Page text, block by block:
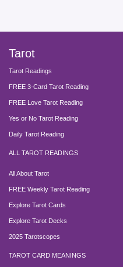
Tarot
Tarot Readings
FREE 3-Card Tarot Reading
FREE Love Tarot Reading
Yes or No Tarot Reading
Daily Tarot Reading
ALL TAROT READINGS
All About Tarot
FREE Weekly Tarot Reading
Explore Tarot Cards
Explore Tarot Decks
2025 Tarotscopes
TAROT CARD MEANINGS